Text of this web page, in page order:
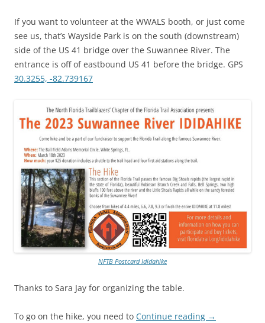
If you want to volunteer at the WWALS booth, or just come
see us, that’s Wayside Park is on the south (downstream)
side of the US 41 bridge over the Suwannee River. The
entrance is off of eastbound US 41 before the bridge. GPS
30.3255, -82.739167
NFTB Postcard Ididahike
Thanks to Sara Jay for organizing the table.
To go on the hike, you need to Continue reading →